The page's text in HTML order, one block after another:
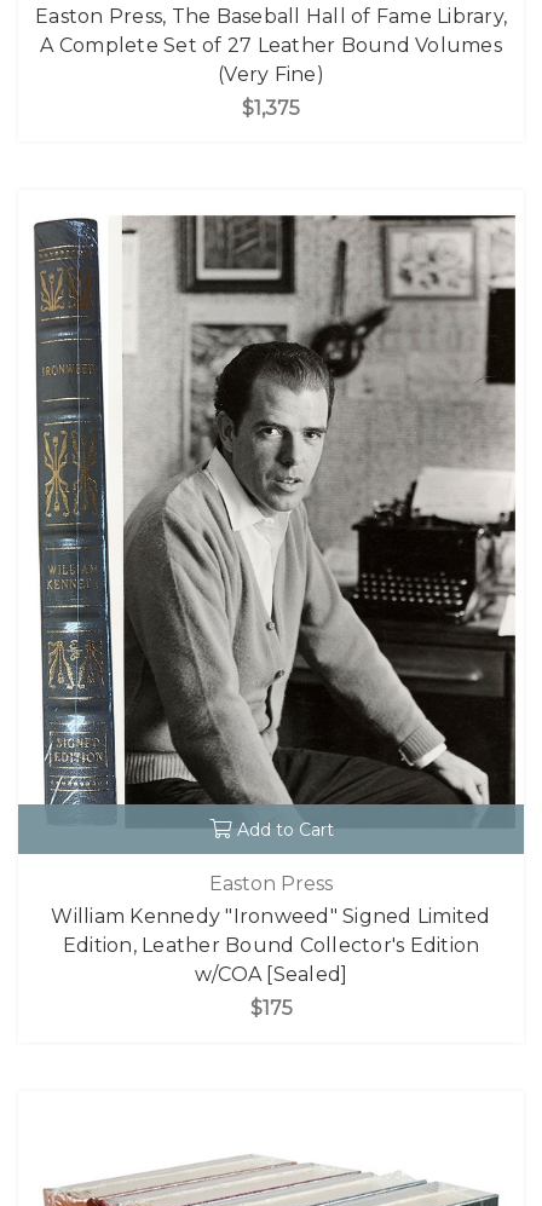
Easton Press, The Baseball Hall of Fame Library,
A Complete Set of 27 Leather Bound Volumes
(Very Fine)
$1,375
Add to Cart
Easton Press
William Kennedy "Ironweed" Signed Limited
Edition, Leather Bound Collector's Edition
w/COA [Sealed]
$175